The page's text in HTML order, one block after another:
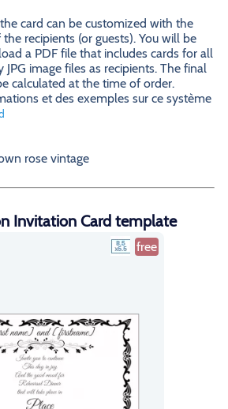
card can be customized with the
recipients (or guests). You will be
a PDF file that includes cards for all
JPG image files as recipients. The final
calculated at the time of order.
et des exemples sur ce système
rose vintage
Invitation Card template
free